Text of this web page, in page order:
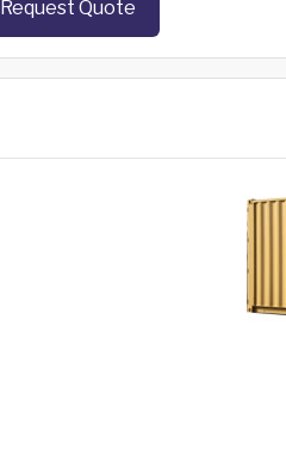
Request Quote